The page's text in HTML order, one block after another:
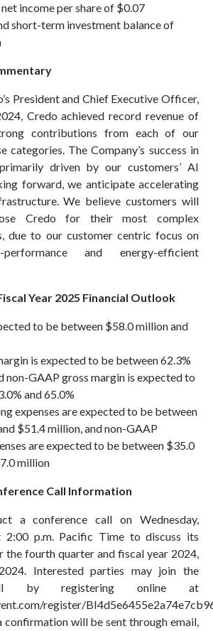
income per share of $0.07
short-term investment balance of
President and Chief Executive Officer,
Credo achieved record revenue of
contributions from each of our
categories. The Company’s success in
driven by our customers’ AI
forward, we anticipate accelerating
We believe customers will
Credo for their most complex
due to our customer centric focus on
performance and energy-efficient
Year 2025 Financial Outlook
to be between $58.0 million and
is expected to be between 62.3%
non-GAAP gross margin is expected to
and 65.0%
expenses are expected to be between
$51.4 million, and non-GAAP
are expected to be between $35.0
million
Call Information
a conference call on Wednesday,
p.m. Pacific Time to discuss its
the fourth quarter and fiscal year 2024,
Interested parties may join the
by registering online at
register/
will be sent through email,